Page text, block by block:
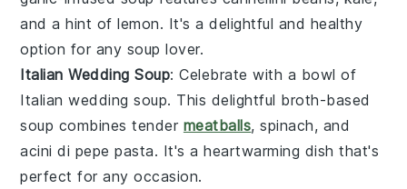
and a hint oflemon. It's a delightful and healthy
option for any soup lover.
Italian Wedding Soup: Celebrate with a bowl of
Italian wedding soup. This delightful broth-based
soup combines tender meatballs,spinach, and
acini di pepe pasta. It's a heartwarming dish that's
perfect for any occasion.